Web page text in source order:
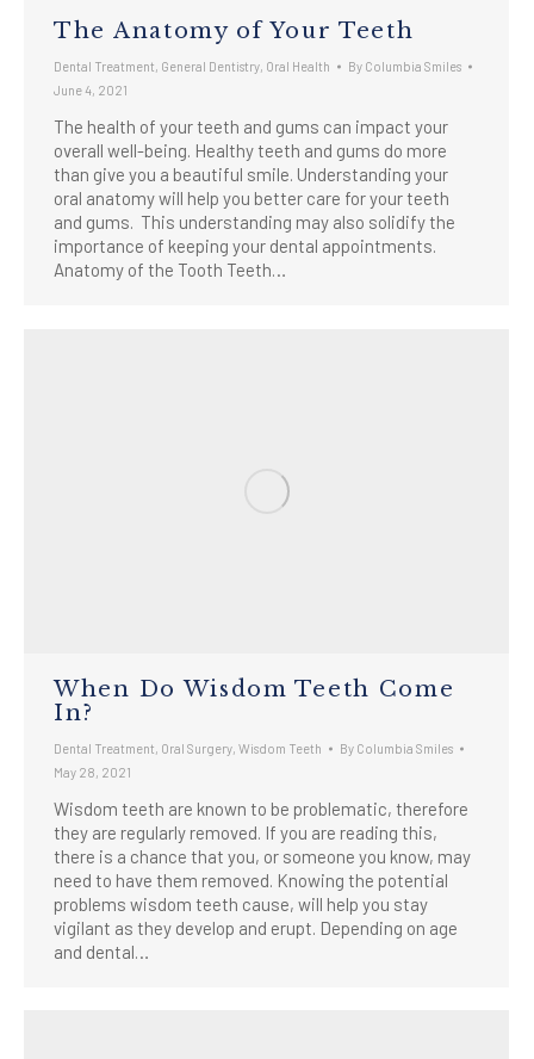
The Anatomy of Your Teeth
Dental Treatment, General Dentistry, Oral Health By Columbia Smiles
June 4, 2021
The health of your teeth and gums can impact your
overall well-being. Healthy teeth and gums do more
than give you a beautiful smile. Understanding your
oral anatomy will help you better care for your teeth
and gums. This understanding may also solidify the
importance of keeping your dental appointments.
Anatomy of the Tooth Teeth…
When Do Wisdom Teeth Come
In?
Dental Treatment Oral Surgery Wisdom Teeth By Columbia Smiles
May 28, 2021
Wisdom teeth are known to be problematic, therefore
they are regularly removed. If you are reading this,
there is a chance that you, or someone you know, may
need to have them removed. Knowing the potential
problems wisdom teeth cause, will help you stay
vigilant as they develop and erupt. Depending on age
and dental…